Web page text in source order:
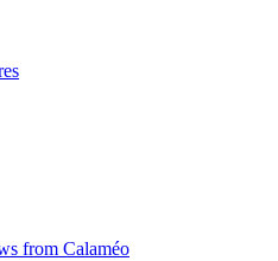
from Calaméo